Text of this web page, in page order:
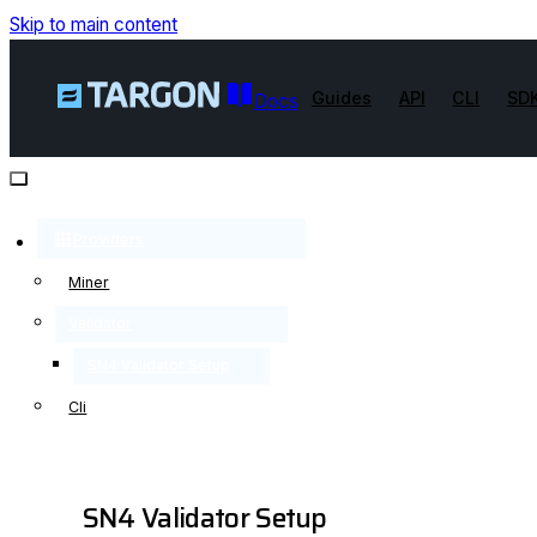
Skip to main content
Docs Guides API CLI
Miner
Cli
SN4 Validator Setup